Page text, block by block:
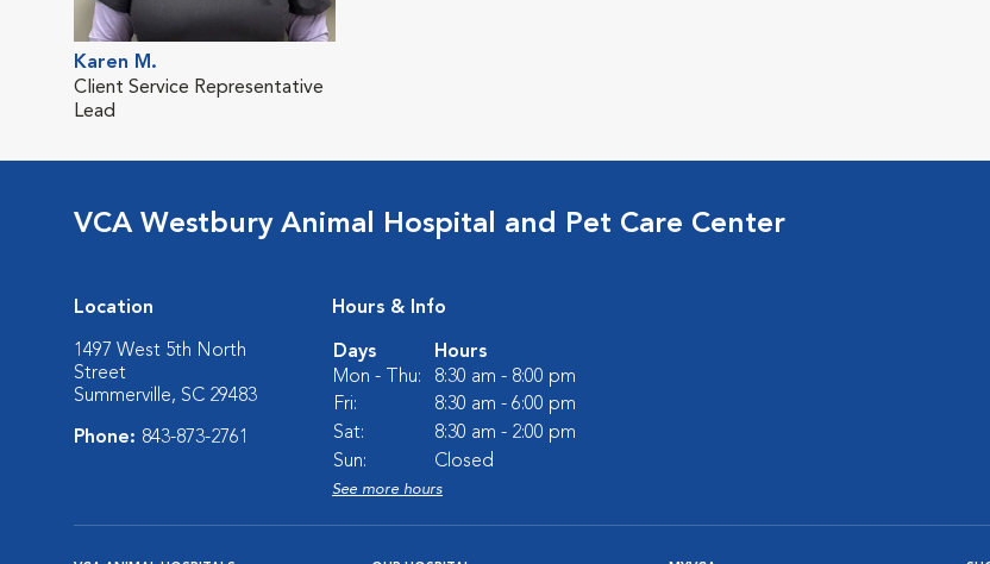
Karen M.
Client Service Representative
Lead
VCA Westbury Animal Hospital and Pet Care Center
Location
1497 West 5th North
Street
Summerville, SC 29483
Phone: 843-873-2761
Hours & Info
Days
Hours
Mon - Thu:
8:30 am - 8:00 pm
Fri:
8:30 am - 6:00 pm
Sat:
8:30 am - 2:00 pm
Sun:
Closed
See more hours